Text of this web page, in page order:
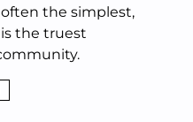
the simplest,
the truest